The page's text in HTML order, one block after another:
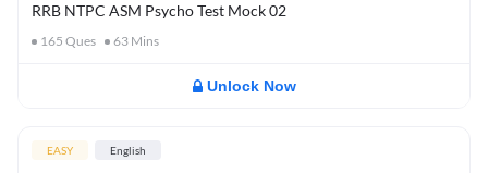
RRB NTPC ASM Psycho Test Mock 02
165 Ques 63 Mins
Unlock Now
EASY English